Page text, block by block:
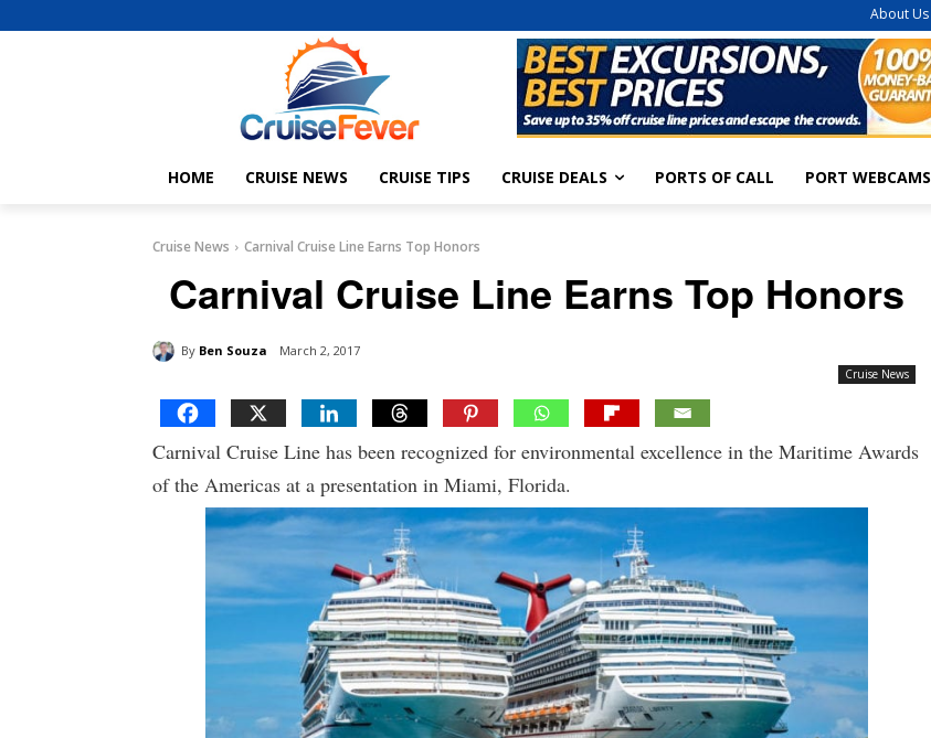
About Us
HOME CRUISE NEWS CRUISE TIPS CRUISE DEALS PORTS OF CALL PORT WEBCAMS
Cruise News Carnival Cruise Line Earns Top Honors
Carnival Cruise Line Earns Top Honors
By Ben Souza March 2, 2017
Cruise News
Carnival Cruise Line has been recognized for environmental excellence in the Maritime Awards
of the Americas at a presentation in Miami, Florida.